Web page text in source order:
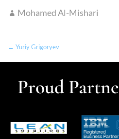
Mohamed Al-Mishari
← Yuriy Grigoryev
Proud